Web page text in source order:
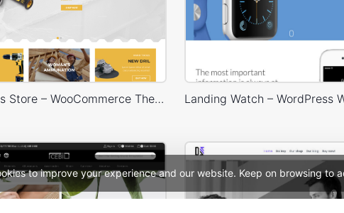
to improve your experience and our website. Keep on browsing to
Handtools Store – WooCommerce Theme